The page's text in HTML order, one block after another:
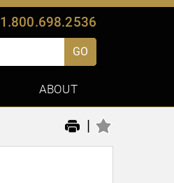
1.800.698.2536
GO
ABOUT
|